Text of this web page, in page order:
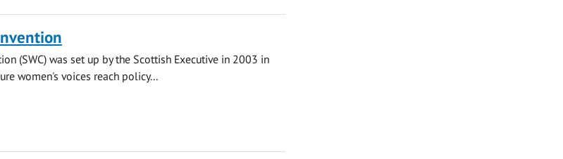
(SWC) was set up by the Scottish Executive in 2003 in
women's voices reach policy...